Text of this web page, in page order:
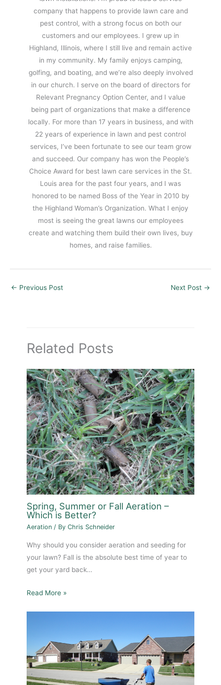
company that happens to provide lawn care and
pest control, with a strong focus on both our
customers and our employees. I grew up in
Highland, Illinois, where I still live and remain active
in my community. My family enjoys camping,
golfing, and boating, and we’re also deeply involved
in our church. I serve on the board of directors for
Relevant Pregnancy Option Center, and I value
being part of organizations that make a difference
locally. For more than 17 years in business, and with
22 years of experience in lawn and pest control
services, I’ve been fortunate to see our team grow
and succeed. Our company has won the People’s
Choice Award for best lawn care services in the St.
Louis area for the past four years, and I was
honored to be named Boss of the Year in 2010 by
the Highland Woman’s Organization. What I enjoy
most is seeing the great lawns our employees
create and watching them build their own lives, buy
homes, and raise families.
← Previous Post Next Post →
Related Posts
Spring, Summer or Fall Aeration –
Which is Better?
Aeration / ByChris Schneider
Why should you consider aeration and seeding for
your lawn? Fall is the absolute best time of year to
get your yard back…
Read More »